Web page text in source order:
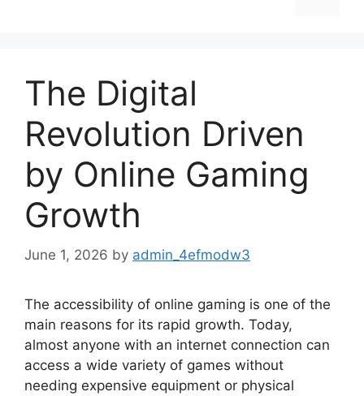
The Digital
Revolution Driven
by Online Gaming
Growth
June 1, 2026 by admin_4efmodw3
The accessibility of online gaming is one of the
main reasons for its rapid growth. Today,
almost anyone with an internet connection can
access a wide variety of games without
needing expensive equipment or physical